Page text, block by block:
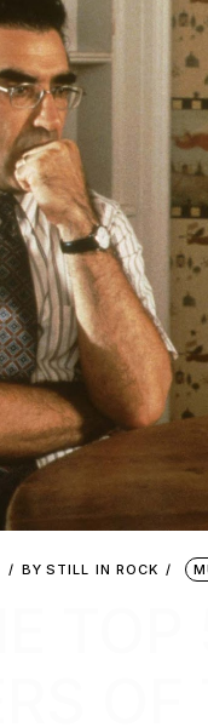
BY STILL IN ROCK